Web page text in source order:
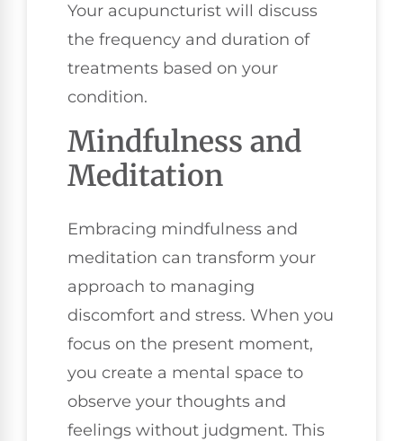
Your acupuncturist will discuss
the frequency and duration of
treatments based on your
condition.
Mindfulness and
Meditation
Embracing mindfulness and
meditation can transform your
approach to managing
discomfort and stress. When you
focus on the present moment,
you create a mental space to
observe your thoughts and
feelings without judgment. This